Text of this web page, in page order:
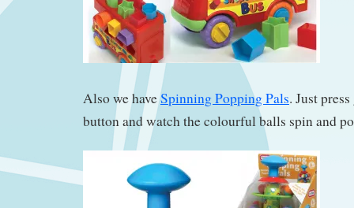
Also we haveSpinning Popping Pals. Just
button and watch the colourful balls spin and